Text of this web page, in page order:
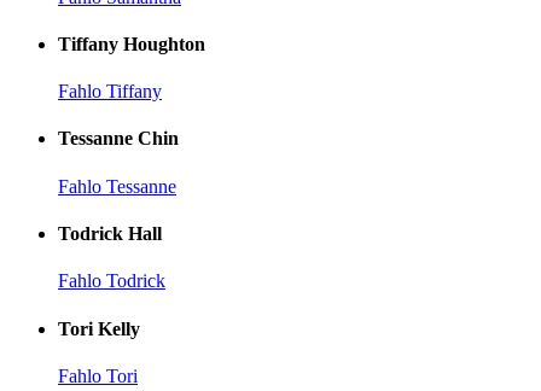
Tiffany Houghton
Fahlo Tiffany
Tessanne Chin
Fahlo Tessanne
Todrick Hall
Fahlo Todrick
Tori Kelly
Fahlo Tori